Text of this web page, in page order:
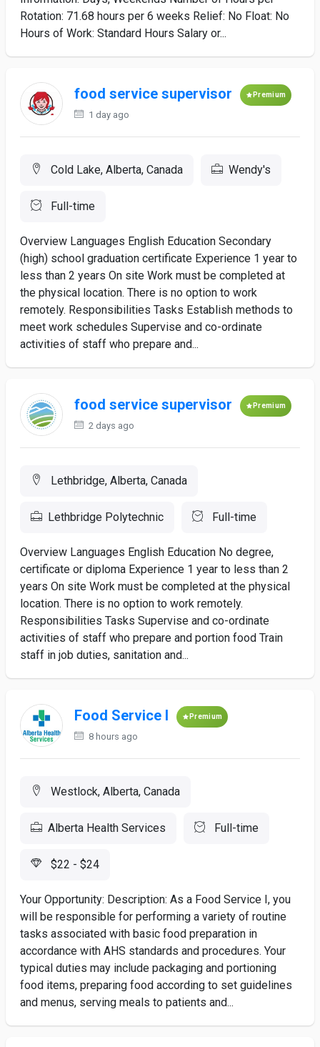
Rotation: 71.68 hours per 6 weeks Relief: No Float: No
Hours of Work: Standard Hours Salary or...
food service supervisor Premium
1 day ago
Cold Lake, Alberta, Canada Wendy's
Full-time
Overview Languages English Education Secondary
(high) school graduation certificate Experience 1 year to
less than 2 years On site Work must be completed at
the physical location. There is no option to work
remotely. Responsibilities Tasks Establish methods to
meet work schedules Supervise and co-ordinate
activities of staff who prepare and...
food service supervisor Premium
2 days ago
Lethbridge, Alberta, Canada
Lethbridge Polytechnic Full-time
Overview Languages English Education No degree,
certificate or diploma Experience 1 year to less than 2
years On site Work must be completed at the physical
location. There is no option to work remotely.
Responsibilities Tasks Supervise and co-ordinate
activities of staff who prepare and portion food Train
staff in job duties, sanitation and...
Food Service I Premium
8 hours ago
Westlock, Alberta, Canada
Alberta Health Services Full-time
$22 - $24
Your Opportunity: Description: As a Food Service I, you
will be responsible for performing a variety of routine
tasks associated with basic food preparation in
accordance with AHS standards and procedures. Your
typical duties may include packaging and portioning
food items, preparing food according to set guidelines
and menus, serving meals to patients and...